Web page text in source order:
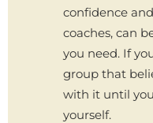
confidence
coaches, can
you need. If
group that
with it until
yourself.